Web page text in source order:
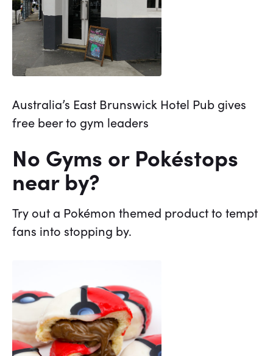
Australia’s East Brunswick Hotel Pub gives
free beer to gym leaders
No Gyms or Pokéstops
near by?
Try out a Pokémon themed product to tempt
fans into stopping by.